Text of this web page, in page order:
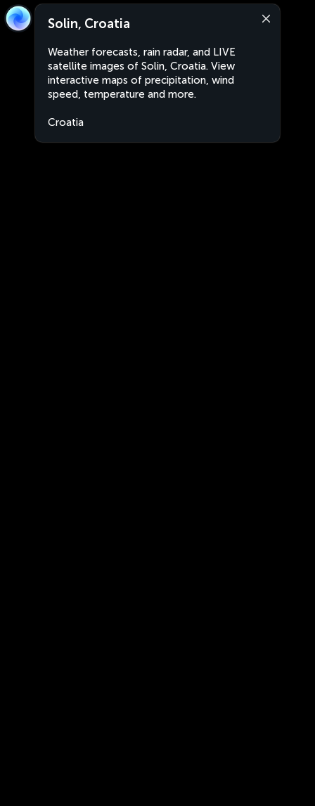
Solin, Croatia
Weather forecasts, rain radar, and LIVE
satellite images of Solin, Croatia. View
interactive maps of precipitation, wind
speed, temperature and more.
Croatia